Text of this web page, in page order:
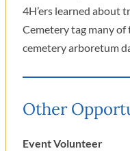
4H’ers learned about
Cemetery tag many
cemetery arboretum
Other
Event Volunteer